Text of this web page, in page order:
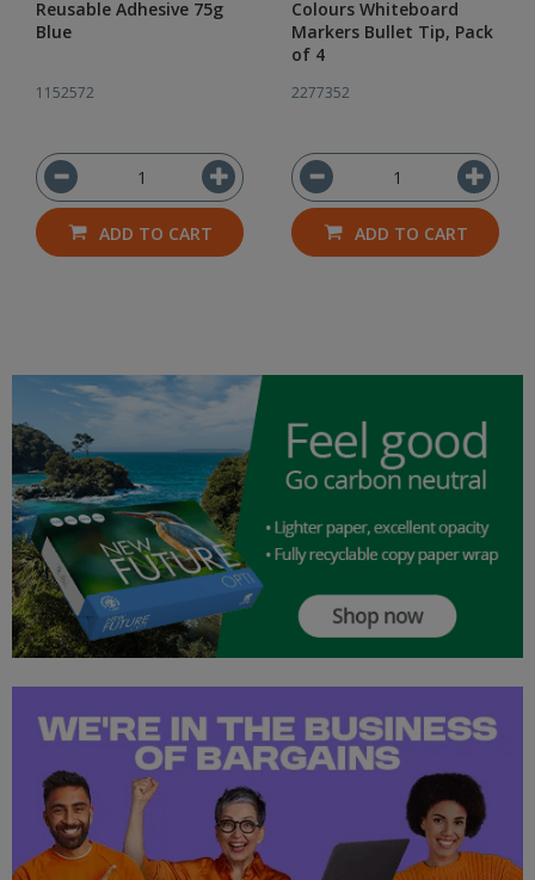
Reusable Adhesive 75g
Blue
1152572
ADD TO CART
Colours Whiteboard
Markers Bullet Tip, Pack
of 4
2277352
ADD TO CART